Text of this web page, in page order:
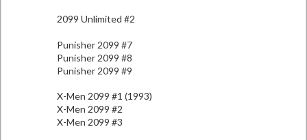
2099 Unlimited #2
Punisher 2099 #7
Punisher 2099 #8
Punisher 2099 #9
X-Men 2099 #1 (1993)
X-Men 2099 #2
X-Men 2099 #3